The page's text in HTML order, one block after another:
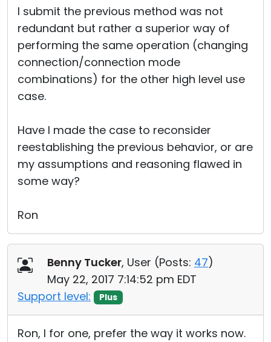
I submit the previous method was not
redundant but rather a superior way of
performing the same operation (changing
connection/connection mode
combinations) for the other high level use
case.
Have I made the case to reconsider
reestablishing the previous behavior, or are
my assumptions and reasoning flawed in
some way?
Ron
Benny Tucker, User (Posts: 47)
May 22, 2017 7:14:52 pm EDT
Support level:
Plus
Ron, I for one, prefer the way it works now.